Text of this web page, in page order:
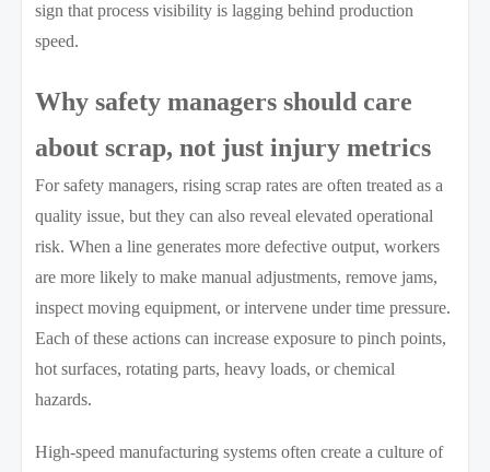
sign that process visibility is lagging behind production
speed.
Why safety managers should care
about scrap, not just injury metrics
For safety managers, rising scrap rates are often treated as a
quality issue, but they can also reveal elevated operational
risk. When a line generates more defective output, workers
are more likely to make manual adjustments, remove jams,
inspect moving equipment, or intervene under time pressure.
Each of these actions can increase exposure to pinch points,
hot surfaces, rotating parts, heavy loads, or chemical
hazards.
High-speed manufacturing systems often create a culture of